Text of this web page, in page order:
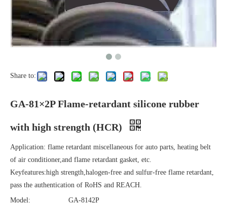
Share to:
GA-81×2P Flame-retardant silicone rubber
with high strength (HCR)
Application: flame retardant miscellaneous for auto parts, heating belt
of air conditioner,and flame retardant gasket, etc.
Keyfeatures:high strength,halogen-free and sulfur-free flame retardant,
pass the authentication of RoHS and REACH.
Model:
GA-8142P